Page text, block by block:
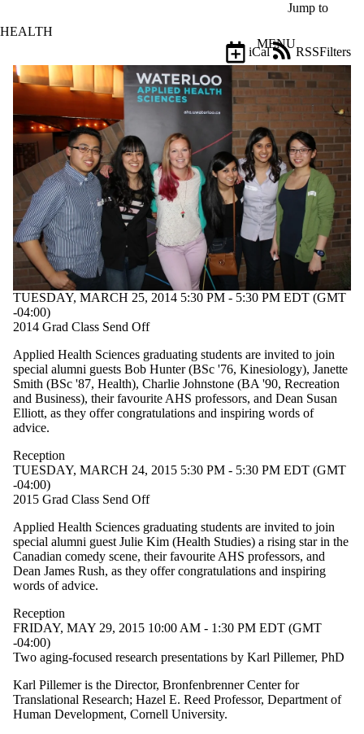
Jump to
HEALTH
MENU
Events
Filters
iCal
RSS
Filter
by:
Title
Limit to
events
where
the title
matches:
Date
Types
Limit to
the type is one
or more of:
Select All
Indigenous
event
session
Lecture
Reception
Tags
Audience
TUESDAY, MARCH 25, 2014 5:30 PM - 5:30 PM EDT (GMT
-04:00)
2014 Grad Class Send Off
Applied Health Sciences graduating students are invited to join
special alumni guests Bob Hunter (BSc '76, Kinesiology), Janette
Smith (BSc '87, Health), Charlie Johnstone (BA '90, Recreation
and Business), their favourite AHS professors, and Dean Susan
Elliott, as they offer congratulations and inspiring words of
advice.
Reception
TUESDAY, MARCH 24, 2015 5:30 PM - 5:30 PM EDT (GMT
-04:00)
2015 Grad Class Send Off
Applied Health Sciences graduating students are invited to join
special alumni guest Julie Kim (Health Studies) a rising star in the
Canadian comedy scene, their favourite AHS professors, and
Dean James Rush, as they offer congratulations and inspiring
words of advice.
Reception
FRIDAY, MAY 29, 2015 10:00 AM - 1:30 PM EDT (GMT
-04:00)
Two aging-focused research presentations by Karl Pillemer, PhD
Karl Pillemer is the Director, Bronfenbrenner Center for
Translational Research; Hazel E. Reed Professor, Department of
Human Development, Cornell University.